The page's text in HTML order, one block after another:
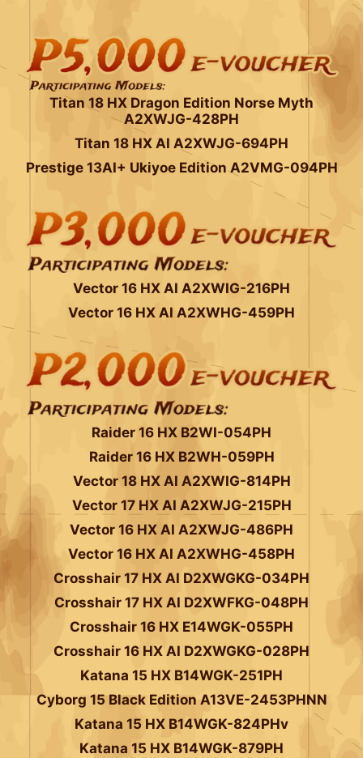
Titan 18 HX Dragon Edition Norse Myth
A2XWJG-428PH
Titan 18 HX AI A2XWJG-694PH
Prestige 13AI+ Ukiyoe Edition A2VMG-094PH
Vector 16 HX AI A2XWIG-216PH
Vector 16 HX AI A2XWHG-459PH
Raider 16 HX B2WI-054PH
Raider 16 HX B2WH-059PH
Vector 18 HX AI A2XWIG-814PH
Vector 17 HX AI A2XWJG-215PH
Vector 16 HX AI A2XWJG-486PH
Vector 16 HX AI A2XWHG-458PH
Crosshair 17 HX AI D2XWGKG-034PH
Crosshair 17 HX AI D2XWFKG-048PH
Crosshair 16 HX E14WGK-055PH
Crosshair 16 HX AI D2XWGKG-028PH
Katana 15 HX B14WGK-251PH
Cyborg 15 Black Edition A13VE-2453PHNN
Katana 15 HX B14WGK-824PHv
Katana 15 HX B14WGK-879PH